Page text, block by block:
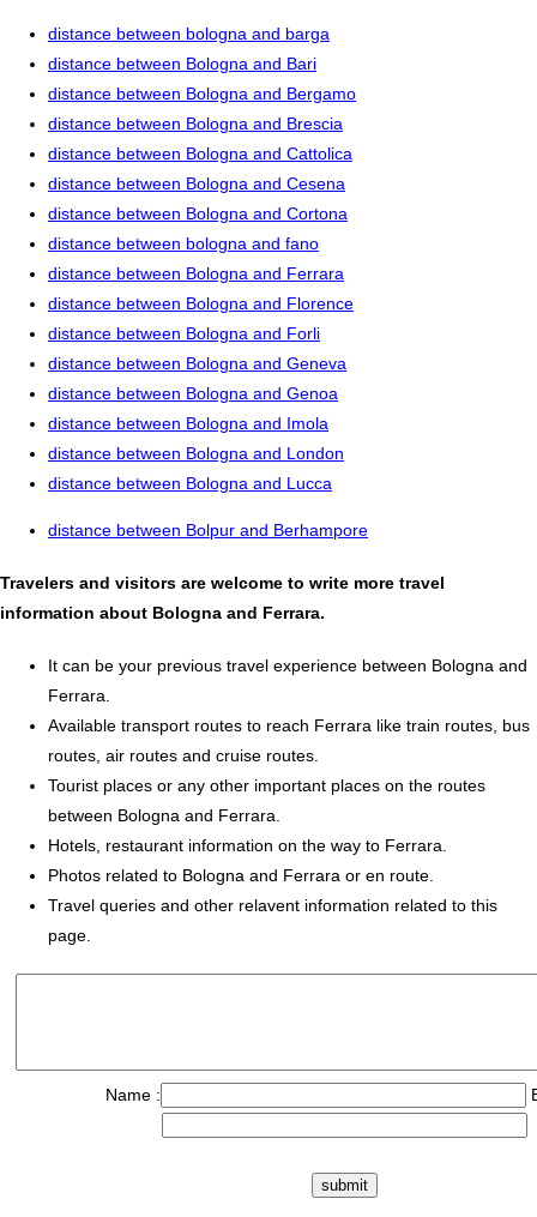
distance between bologna and barga
distance between Bologna and Bari
distance between Bologna and Bergamo
distance between Bologna and Brescia
distance between Bologna and Cattolica
distance between Bologna and Cesena
distance between Bologna and Cortona
distance between bologna and fano
distance between Bologna and Ferrara
distance between Bologna and Florence
distance between Bologna and Forli
distance between Bologna and Geneva
distance between Bologna and Genoa
distance between Bologna and Imola
distance between Bologna and London
distance between Bologna and Lucca
distance between Bolpur and Berhampore
Travelers and visitors are welcome to write more travel
information about Bologna and Ferrara.
It can be your previous travel experience between Bologna and
Ferrara.
Available transport routes to reach Ferrara like train routes, bus
routes, air routes and cruise routes.
Tourist places or any other important places on the routes
between Bologna and Ferrara.
Hotels, restaurant information on the way to Ferrara.
Photos related to Bologna and Ferrara or en route.
Travel queries and other relavent information related to this
page.
Name :